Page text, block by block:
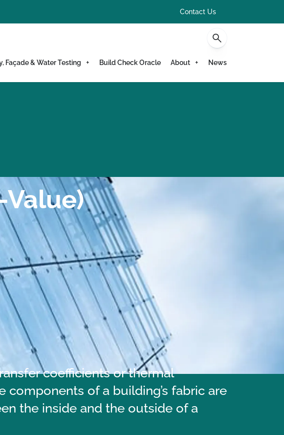
Contact Us
Façade & Water Testing Build Check Oracle About News
coefficients or thermal
of a building’s fabric are
the inside and the outside of a